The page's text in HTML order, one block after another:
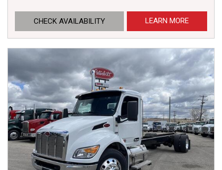
CHECK AVAILABILITY LEARN MORE